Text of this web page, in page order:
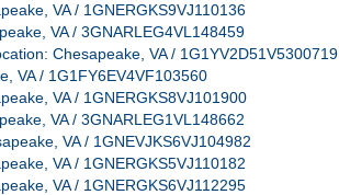
VA / 1GNERGKS9VJ110136
VA / 3GNARLEG4VL148459
Chesapeake, VA / 1G1YV2D51V5300719
VA / 1G1FY6EV4VF103560
VA / 1GNERGKS8VJ101900
VA / 3GNARLEG1VL148662
VA / 1GNEVJKS6VJ104982
VA / 1GNERGKS5VJ110182
VA / 1GNERGKS6VJ112295